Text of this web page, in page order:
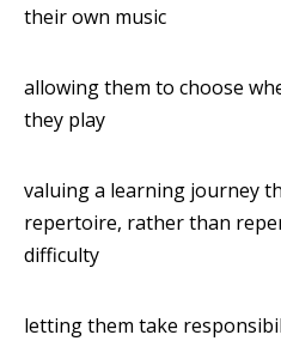
their own music
allowing them to choose
they play
valuing a learning journey
repertoire, rather than
difficulty
letting them take